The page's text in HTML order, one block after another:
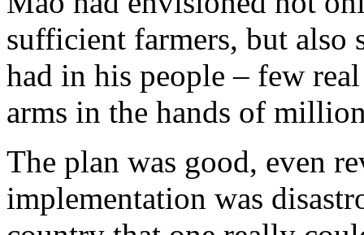
sufficient farmers, but also
had in his people – few
arms in the hands of
The plan was good, even
implementation was